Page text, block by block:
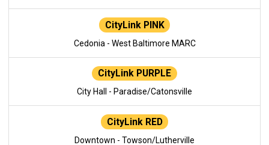
CityLink PINK
Cedonia - West Baltimore MARC
CityLink PURPLE
City Hall - Paradise/Catonsville
CityLink RED
Downtown - Towson/Lutherville